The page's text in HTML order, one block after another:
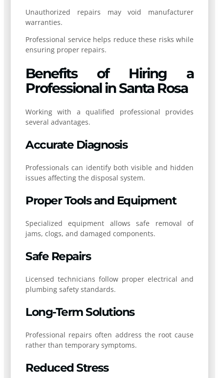
Unauthorized repairs may void manufacturer
warranties.
Professional service helps reduce these risks while
ensuring proper repairs.
Benefits of Hiring a
Professional in Santa Rosa
Working with a qualified professional provides
several advantages.
Accurate Diagnosis
Professionals can identify both visible and hidden
issues affecting the disposal system.
Proper Tools and Equipment
Specialized equipment allows safe removal of
jams, clogs, and damaged components.
Safe Repairs
Licensed technicians follow proper electrical and
plumbing safety standards.
Long-Term Solutions
Professional repairs often address the root cause
rather than temporary symptoms.
Reduced Stress